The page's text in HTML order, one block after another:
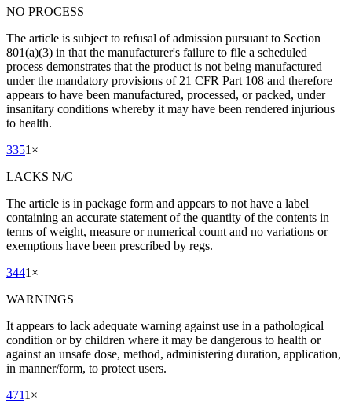
NO PROCESS
The article is subject to refusal of admission pursuant to Section
801(a)(3) in that the manufacturer's failure to file a scheduled
process demonstrates that the product is not being manufactured
under the mandatory provisions of 21 CFR Part 108 and therefore
appears to have been manufactured, processed, or packed, under
insanitary conditions whereby it may have been rendered injurious
to health.
3351 ×
LACKS N/C
The article is in package form and appears to not have a label
containing an accurate statement of the quantity of the contents in
terms of weight, measure or numerical count and no variations or
exemptions have been prescribed by regs.
3441 ×
WARNINGS
It appears to lack adequate warning against use in a pathological
condition or by children where it may be dangerous to health or
against an unsafe dose, method, administering duration, application,
in manner/form, to protect users.
4711 ×